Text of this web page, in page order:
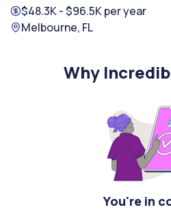
$48.3K - $96.5K per year
Melbourne, FL
Why
You're in